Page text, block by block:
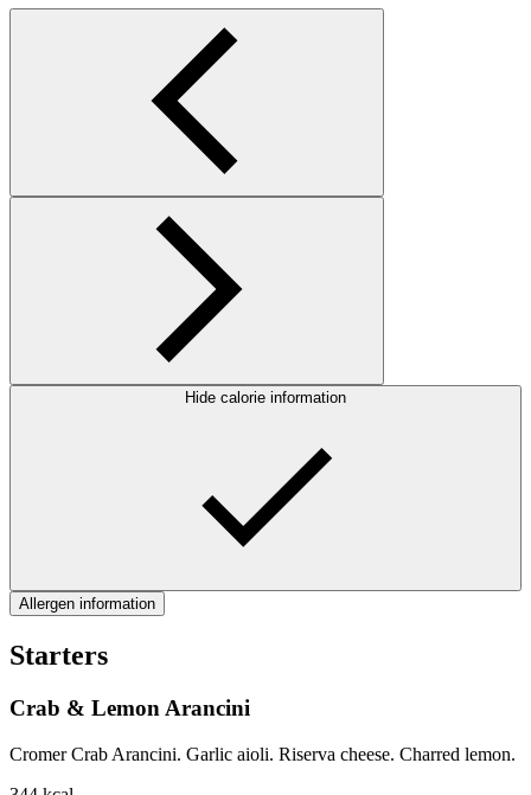
Hide calorie information
Allergen information
Starters
Crab & Lemon Arancini
Cromer Crab Arancini. Garlic aioli. Riserva cheese. Charred lemon.